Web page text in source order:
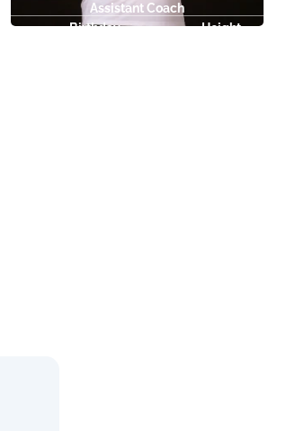
Assistant Coach
Birthday
Height